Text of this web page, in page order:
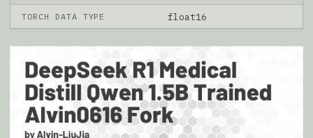
TORCH DATA TYPE float16